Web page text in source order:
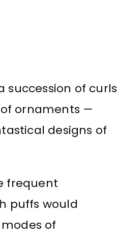
succession of curls
ornaments —
designs of
frequent
puffs would
of